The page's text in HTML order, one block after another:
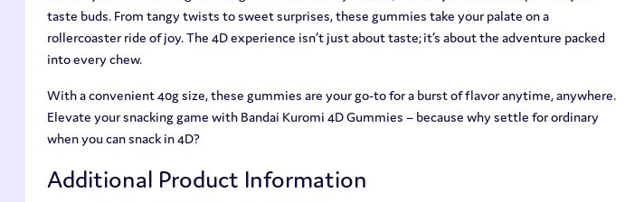
taste buds. From tangy twists to sweet surprises, these gummies take your palate on a
rollercoaster ride of joy. The 4D experience isn’t just about taste; it’s about the adventure packed
into every chew.
With a convenient 40g size, these gummies are your go-to for a burst of flavor anytime, anywhere.
Elevate your snacking game with Bandai Kuromi 4D Gummies – because why settle for ordinary
when you can snack in 4D?
Additional Product Information